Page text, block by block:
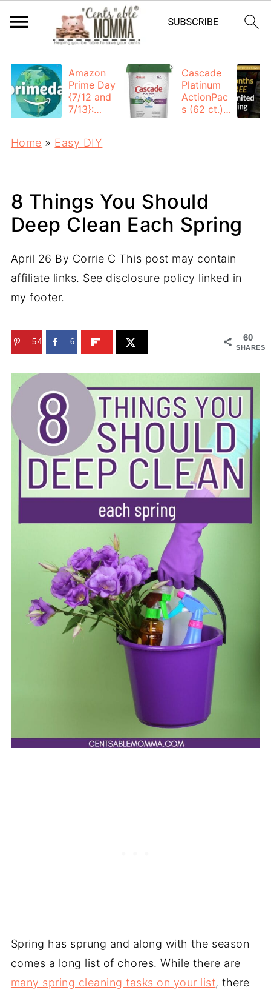
Amazon
Prime Day
{7/12 and
7/13}:
Cascade
Platinum
ActionPac
s (62 ct.):
Home » Easy DIY
8 Things You Should
Deep Clean Each Spring
April 26 By Corrie C This post may contain
affiliate links. See disclosure policy linked in
my footer.
60
SHARES
54 6
Spring has sprung and along with the season
comes a long list of chores. While there are
many spring cleaning tasks on your list, there